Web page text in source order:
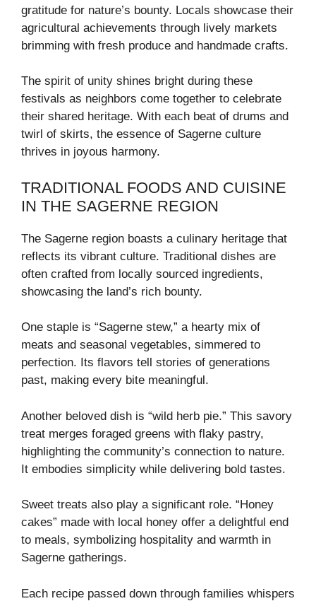
gratitude for nature’s bounty. Locals showcase their
agricultural achievements through lively markets
brimming with fresh produce and handmade crafts.
The spirit of unity shines bright during these
festivals as neighbors come together to celebrate
their shared heritage. With each beat of drums and
twirl of skirts, the essence of Sagerne culture
thrives in joyous harmony.
TRADITIONAL FOODS AND CUISINE
IN THE SAGERNE REGION
The Sagerne region boasts a culinary heritage that
reflects its vibrant culture. Traditional dishes are
often crafted from locally sourced ingredients,
showcasing the land’s rich bounty.
One staple is “Sagerne stew,” a hearty mix of
meats and seasonal vegetables, simmered to
perfection. Its flavors tell stories of generations
past, making every bite meaningful.
Another beloved dish is “wild herb pie.” This savory
treat merges foraged greens with flaky pastry,
highlighting the community’s connection to nature.
It embodies simplicity while delivering bold tastes.
Sweet treats also play a significant role. “Honey
cakes” made with local honey offer a delightful end
to meals, symbolizing hospitality and warmth in
Sagerne gatherings.
Each recipe passed down through families whispers